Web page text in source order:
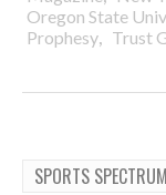
Oregon State
Prophesy, Trust
SPORTS SPECTRUM